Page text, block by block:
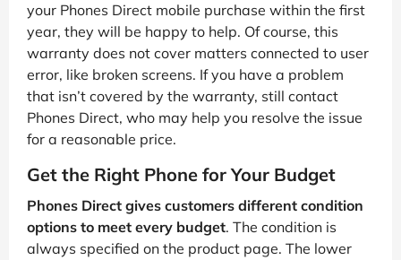
your Phones Direct mobile purchase within the first
year, they will be happy to help. Of course, this
warranty does not cover matters connected to user
error, like broken screens. If you have a problem
that isn’t covered by the warranty, still contact
Phones Direct, who may help you resolve the issue
for a reasonable price.
Get the Right Phone for Your Budget
Phones Direct gives customers different condition
options to meet every budget. The condition is
always specified on the product page. The lower